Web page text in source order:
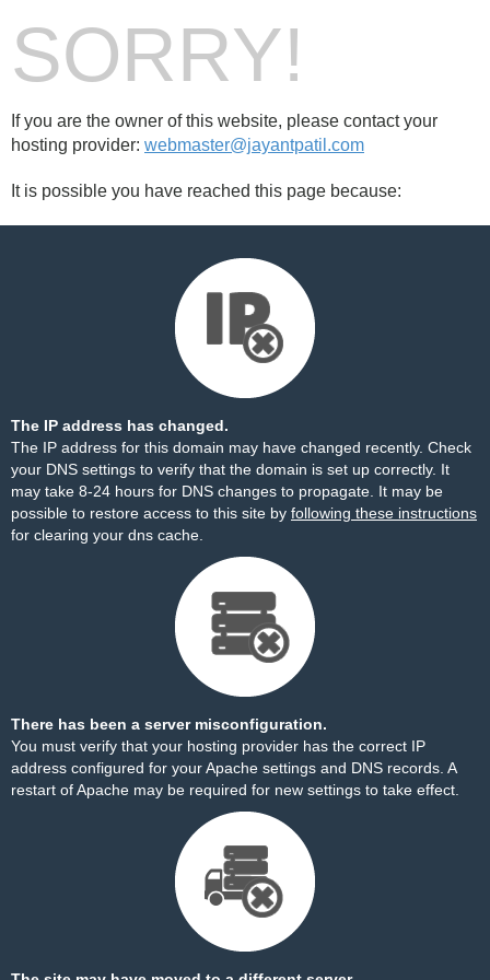
SORRY!
If you are the owner of this website, please contact your
hosting provider: webmaster@jayantpatil.com
It is possible you have reached this page because:
The IP address has changed.
The IP address for this domain may have changed recently. Check
your DNS settings to verify that the domain is set up correctly. It
may take 8-24 hours for DNS changes to propagate. It may be
possible to restore access to this site by following these instructions
for clearing your dns cache.
There has been a server misconfiguration.
You must verify that your hosting provider has the correct IP
address configured for your Apache settings and DNS records. A
restart of Apache may be required for new settings to take effect.